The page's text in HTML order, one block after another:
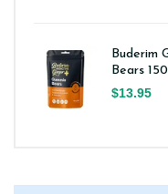
Buderim
Bears
$13.95